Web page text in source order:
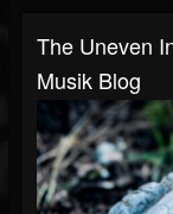
The Uneven
Musik Blog